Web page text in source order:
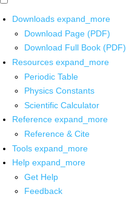
Downloads expand_more
Download Page (PDF)
Download Full Book (PDF)
Resources expand_more
Periodic Table
Physics Constants
Scientific Calculator
Reference expand_more
Reference & Cite
Tools expand_more
Help expand_more
Get Help
Feedback